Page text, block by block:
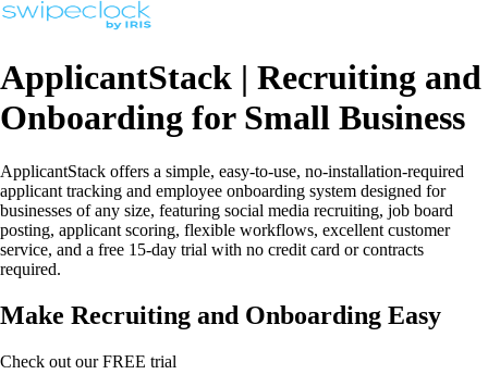
ApplicantStack | Recruiting and
Onboarding for Small Business
ApplicantStack offers a simple, easy-to-use, no-installation-required
applicant tracking and employee onboarding system designed for
businesses of any size, featuring social media recruiting, job board
posting, applicant scoring, flexible workflows, excellent customer
service, and a free 15-day trial with no credit card or contracts
required.
Make Recruiting and Onboarding Easy
Check out our FREE trial